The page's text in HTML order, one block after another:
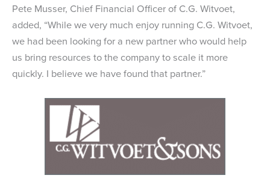
Pete Musser, Chief Financial Officer of C.G. Witvoet,
added, “While we very much enjoy running C.G. Witvoet,
we had been looking for a new partner who would help
us bring resources to the company to scale it more
quickly. I believe we have found that partner.”